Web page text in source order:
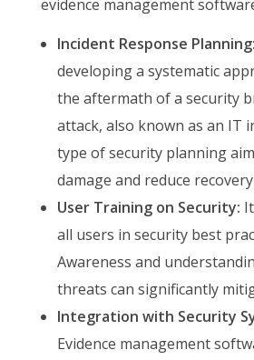
evidence management
Incident Response Planning:
developing a systematic
the aftermath of a security
attack, also known as an IT
type of security planning
damage and reduce
User Training on Security:
all users in security best
Awareness and
threats can significantly
Integration with Security
Evidence management